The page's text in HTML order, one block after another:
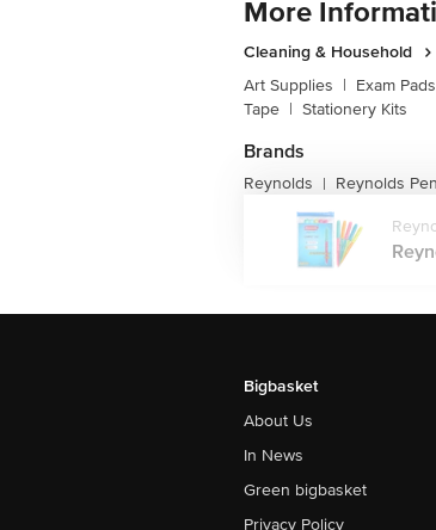
More
Cleaning & Household
Art Supplies | Exam
Tape | Stationery Kits
Brands
Reynolds | Reynolds
Bigbasket
About Us
In News
Green bigbasket
Privacy Policy